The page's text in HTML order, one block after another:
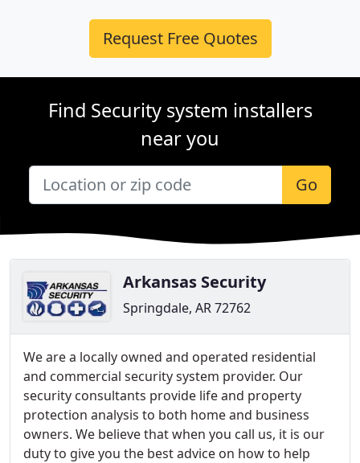
Request Free Quotes
Find Security system installers
near you
Go
Arkansas Security
Springdale, AR 72762
We are a locally owned and operated residential
and commercial security system provider. Our
security consultants provide life and property
protection analysis to both home and business
owners. We believe that when you call us, it is our
duty to give you the best advice on how to help